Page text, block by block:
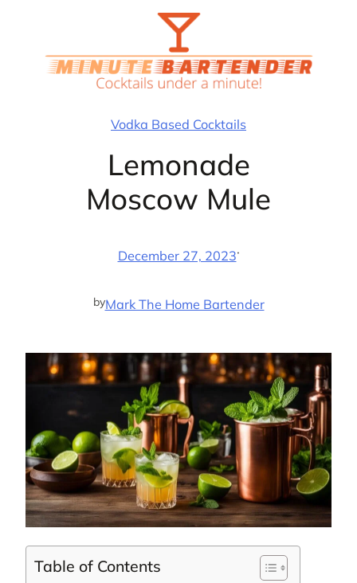
Vodka Based Cocktails
Lemonade
Moscow Mule
December 27, 2023·
byMark The Home Bartender
Table of Contents